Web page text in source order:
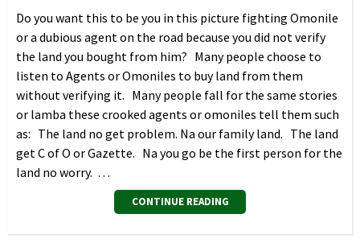
Do you want this to be you in this picture fighting Omonile
or a dubious agent on the road because you did not verify
the land you bought from him? Many people choose to
listen to Agents or Omoniles to buy land from them
without verifying it. Many people fall for the same stories
or lamba these crooked agents or omoniles tell them such
as: The land no get problem. Na our family land. The land
get C of O or Gazette. Na you go be the first person for the
land no worry. …
CONTINUE READING